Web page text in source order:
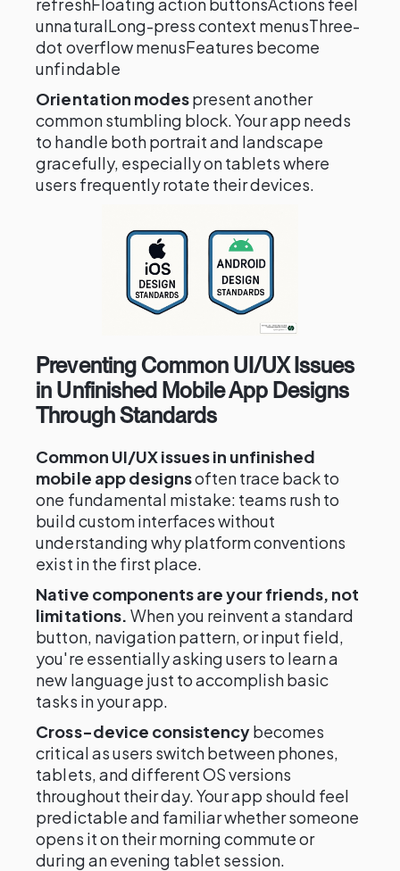
unnaturalLong-press context menusThree-
dot overflow menusFeatures become
unfindable
Orientation modespresent another
common stumbling block. Your app needs
to handle both portrait and landscape
gracefully, especially on tablets where
users frequently rotate their devices.
Preventing Common UI/UX Issues
in Unfinished Mobile App Designs
Through Standards
Common UI/UX issues in unfinished
mobile app designsoften trace back to
one fundamental mistake: teams rush to
build custom interfaces without
understanding why platform conventions
exist in the first place.
Native components are your friends, not
limitations. When you reinvent a standard
button, navigation pattern, or input field,
you're essentially asking users to learn a
new language just to accomplish basic
tasks in your app.
Cross-device consistencybecomes
critical as users switch between phones,
tablets, and different OS versions
throughout their day. Your app should feel
predictable and familiar whether someone
opens it on their morning commute or
during an evening tablet session.